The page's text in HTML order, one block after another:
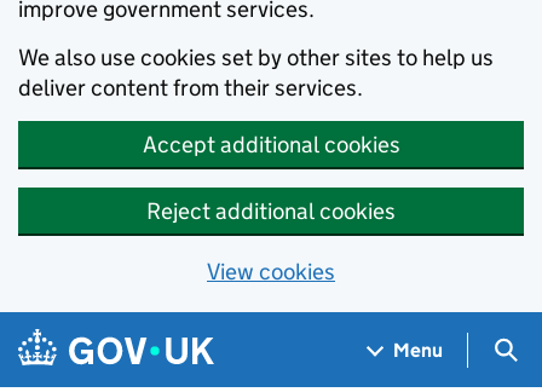
improve government services.
We also use cookies set by other sites to help us
deliver content from their services.
Accept additional cookies
Reject additional cookies
View cookies
Skip to main content
Navigation menu
Menu